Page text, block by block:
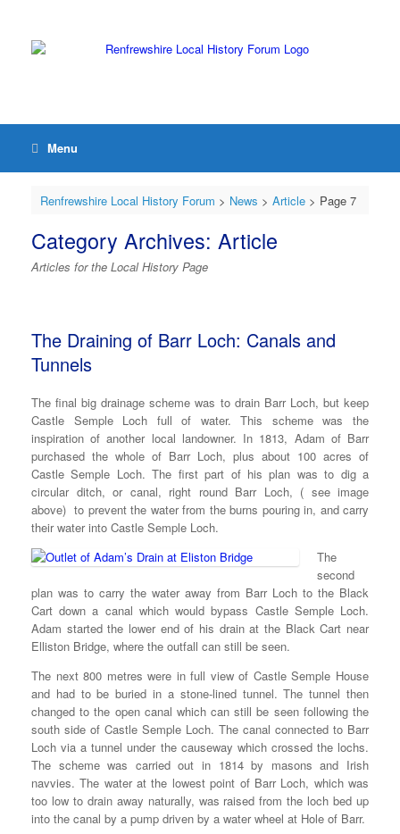
Menu
Renfrewshire Local History Forum > News > Article> Page 7
Category Archives: Article
Articles for the Local History Page
The Draining of Barr Loch: Canals and
Tunnels
The final big drainage scheme was to drain Barr Loch, but keep
Castle Semple Loch full of water. This scheme was the
inspiration of another local landowner. In 1813, Adam of Barr
purchased the whole of Barr Loch, plus about 100 acres of
Castle Semple Loch. The first part of his plan was to dig a
circular ditch, or canal, right round Barr Loch, ( see image
above) to prevent the water from the burns pouring in, and carry
their water into Castle Semple Loch.
The
second
plan was to carry the water away from Barr Loch to the Black
Cart down a canal which would bypass Castle Semple Loch.
Adam started the lower end of his drain at the Black Cart near
Elliston Bridge, where the outfall can still be seen.
The next 800 metres were in full view of Castle Semple House
and had to be buried in a stone-lined tunnel. The tunnel then
changed to the open canal which can still be seen following the
south side of Castle Semple Loch. The canal connected to Barr
Loch via a tunnel under the causeway which crossed the lochs.
The scheme was carried out in 1814 by masons and Irish
navvies. The water at the lowest point of Barr Loch, which was
too low to drain away naturally, was raised from the loch bed up
into the canal by a pump driven by a water wheel at Hole of Barr.